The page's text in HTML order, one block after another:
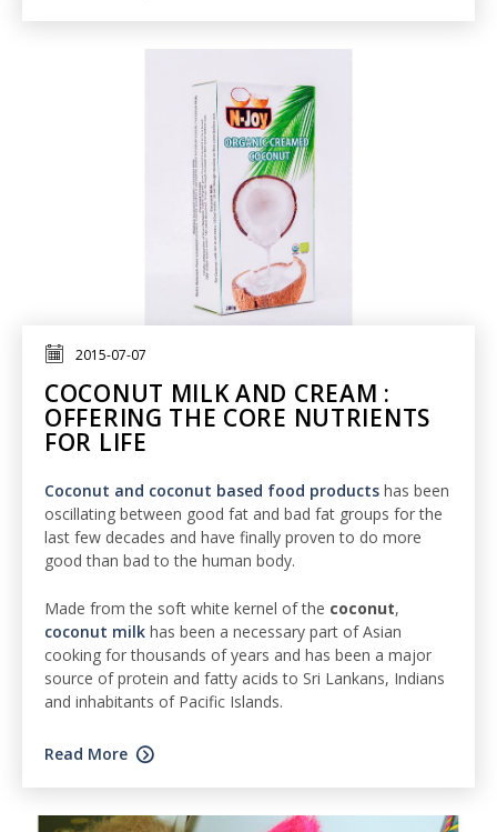
2015-07-07
COCONUT MILK AND CREAM :
OFFERING THE CORE NUTRIENTS
FOR LIFE
Coconut and coconut based food products has been
oscillating between good fat and bad fat groups for the
last few decades and have finally proven to do more
good than bad to the human body.
Made from the soft white kernel of the coconut,
coconut milk has been a necessary part of Asian
cooking for thousands of years and has been a major
source of protein and fatty acids to Sri Lankans, Indians
and inhabitants of Pacific Islands.
Read More